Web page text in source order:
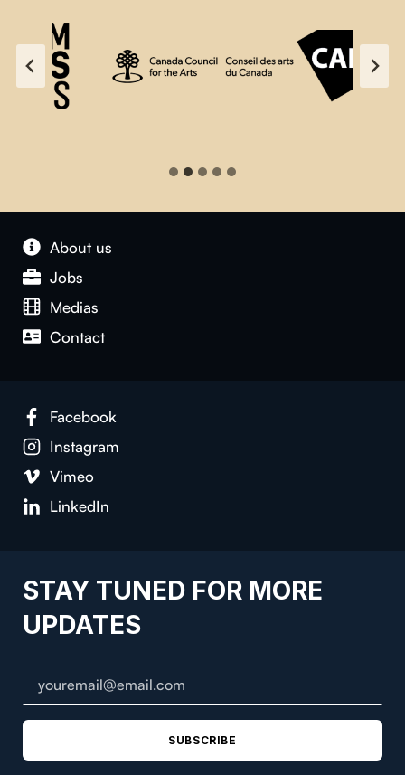
About us
Jobs
Medias
Contact
Facebook
Instagram
Vimeo
LinkedIn
STAY TUNED FOR MORE
UPDATES
SUBSCRIBE